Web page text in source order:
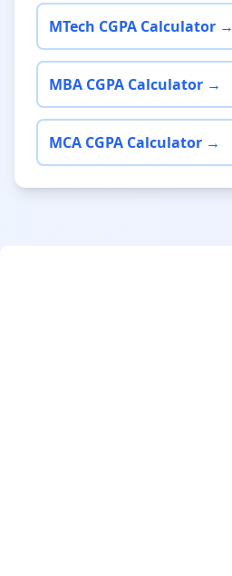
MTech CGPA Calculator →
MBA CGPA Calculator →
MCA CGPA Calculator →